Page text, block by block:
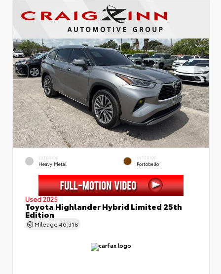
EXTERIOR
Heavy Metal
INTERIOR
Portobello
Used 2025
Toyota Highlander Hybrid Limited 25th
Edition
Mileage 46,318